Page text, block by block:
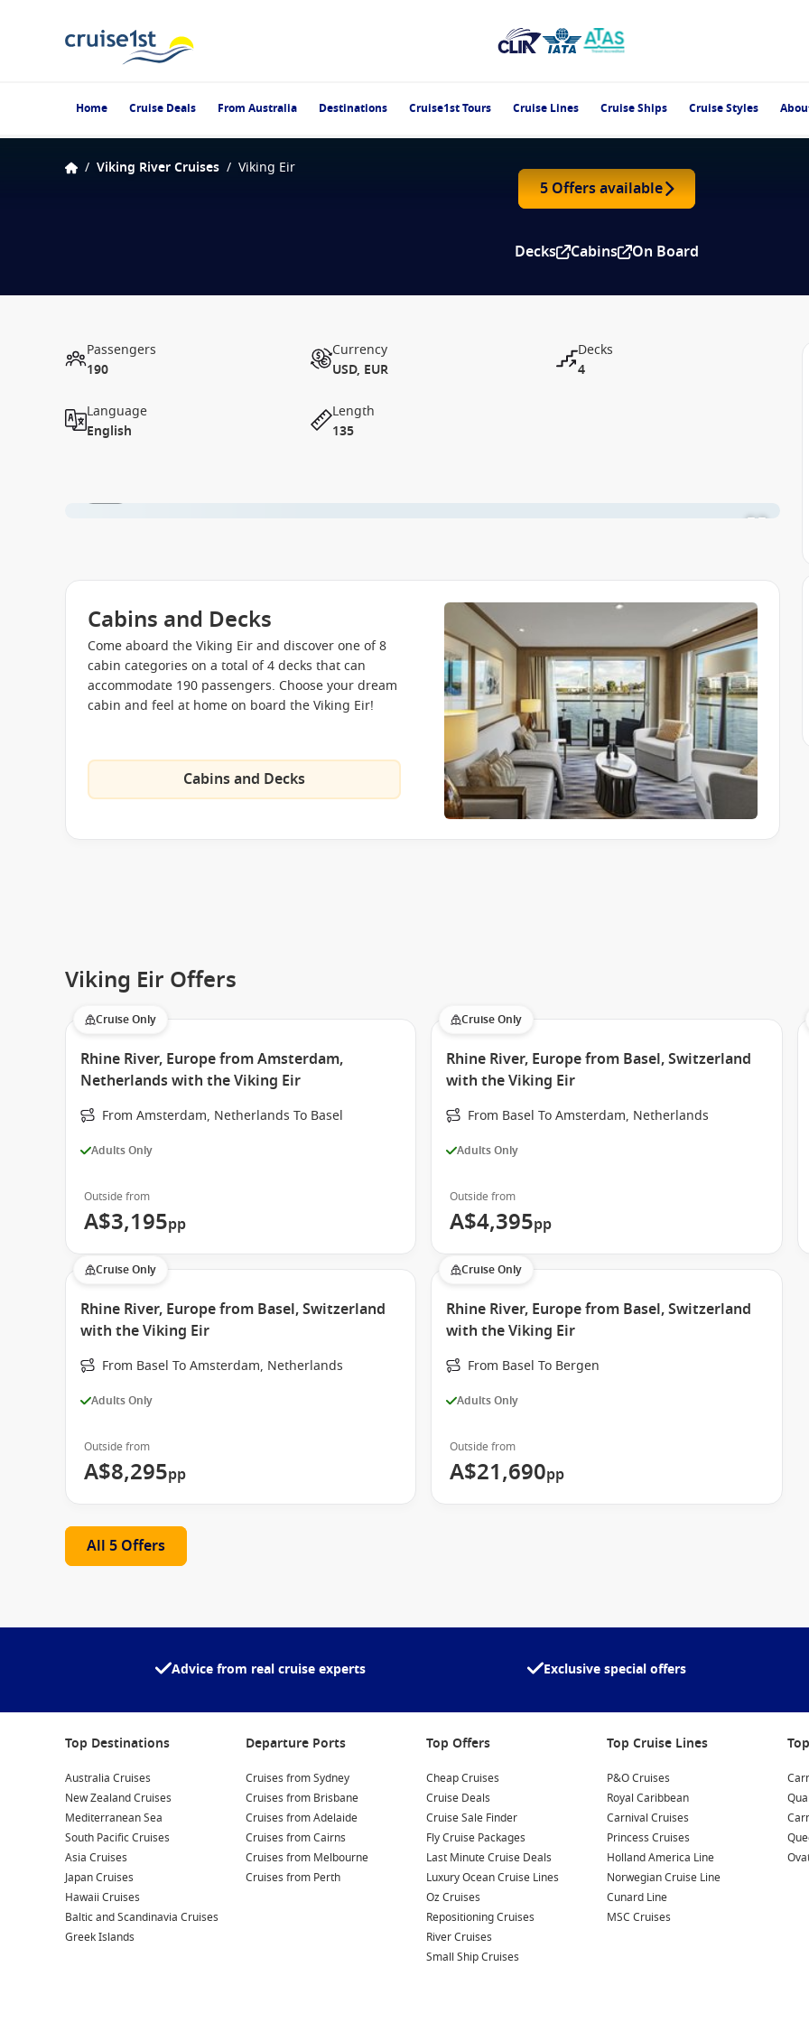
Home Cruise Deals From Australia Destinations Cruise1st Tours Cruise Lines Cruise Ships Cruise Styles
/ Viking River Cruises / Viking Eir
5 Offers available
Decks Cabins On Board
Passengers
190
Currency
USD, EUR
Decks
4
Language
English
Length
135
Cabins and Decks
Come aboard the Viking Eir and discover one of 8
cabin categories on a total of 4 decks that can
accommodate 190 passengers. Choose your dream
cabin and feel at home on board the Viking Eir!
Cabins and Decks
Viking Eir Offers
Cruise Only
Rhine River, Europe from Amsterdam,
Netherlands with the Viking Eir
From Amsterdam, Netherlands To Basel
Adults Only
Outside from
A$3,195pp
Cruise Only
Rhine River, Europe from Basel, Switzerland
with the Viking Eir
From Basel To Amsterdam, Netherlands
Adults Only
Outside from
A$4,395pp
Cruise Only
Rhine River, Europe from Basel, Switzerland
with the Viking Eir
From Basel To Amsterdam, Netherlands
Adults Only
Outside from
A$8,295pp
Cruise Only
Rhine River, Europe from Basel, Switzerland
with the Viking Eir
From Basel To Bergen
Adults Only
Outside from
A$21,690pp
All 5 Offers
Advice from real cruise experts Exclusive special offers
Top Destinations
Australia Cruises
New Zealand Cruises
Mediterranean Sea
South Pacific Cruises
Asia Cruises
Japan Cruises
Hawaii Cruises
Baltic and Scandinavia Cruises
Greek Islands
Departure Ports
Cruises from Sydney
Cruises from Brisbane
Cruises from Adelaide
Cruises from Cairns
Cruises from Melbourne
Cruises from Perth
Top Offers
Cheap Cruises
Cruise Deals
Cruise Sale Finder
Fly Cruise Packages
Last Minute Cruise Deals
Luxury Ocean Cruise Lines
Oz Cruises
Repositioning Cruises
River Cruises
Small Ship Cruises
Top Cruise Lines
P&O Cruises
Royal Caribbean
Carnival Cruises
Princess Cruises
Holland America Line
Norwegian Cruise Line
Cunard Line
MSC Cruises